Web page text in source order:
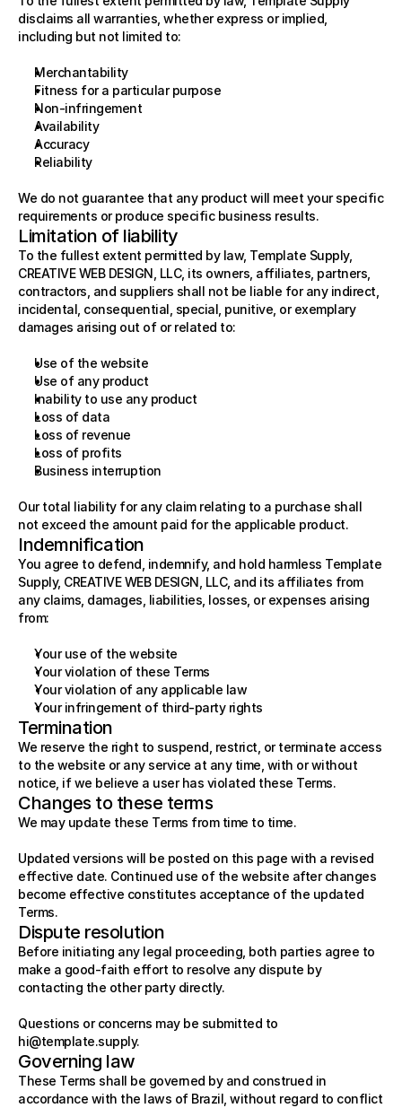
disclaims all warranties, whether express or implied,
including but not limited to:
Merchantability
Fitness for a particular purpose
Non-infringement
Availability
Accuracy
Reliability
We do not guarantee that any product will meet your specific
requirements or produce specific business results.
Limitation of liability
To the fullest extent permitted by law, Template Supply,
CREATIVE WEB DESIGN, LLC, its owners, affiliates, partners,
contractors, and suppliers shall not be liable for any indirect,
incidental, consequential, special, punitive, or exemplary
damages arising out of or related to:
Use of the website
Use of any product
Inability to use any product
Loss of data
Loss of revenue
Loss of profits
Business interruption
Our total liability for any claim relating to a purchase shall
not exceed the amount paid for the applicable product.
Indemnification
You agree to defend, indemnify, and hold harmless Template
Supply, CREATIVE WEB DESIGN, LLC, and its affiliates from
any claims, damages, liabilities, losses, or expenses arising
from:
Your use of the website
Your violation of these Terms
Your violation of any applicable law
Your infringement of third-party rights
Termination
We reserve the right to suspend, restrict, or terminate access
to the website or any service at any time, with or without
notice, if we believe a user has violated these Terms.
Changes to these terms
We may update these Terms from time to time.
Updated versions will be posted on this page with a revised
effective date. Continued use of the website after changes
become effective constitutes acceptance of the updated
Terms.
Dispute resolution
Before initiating any legal proceeding, both parties agree to
make a good-faith effort to resolve any dispute by
contacting the other party directly.
hi@template.supply.
Governing law
These Terms shall be governed by and construed in
accordance with the laws of Brazil, without regard to conflict